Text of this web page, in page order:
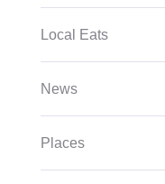
Local Eats
News
Places